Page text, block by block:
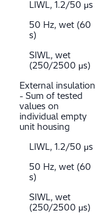
LIWL, 1.2/50 μs
50 Hz, wet (60
s)
SIWL, wet
(250/2500 μs)
External insulation
- Sum of tested
values on
individual empty
unit housing
LIWL, 1.2/50 μs
50 Hz, wet (60
s)
SIWL, wet
(250/2500 μs)